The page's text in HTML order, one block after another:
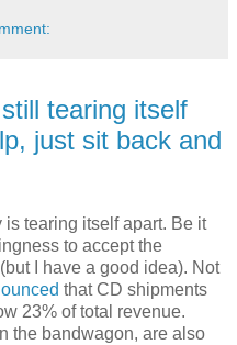
tearing itself
just sit back and
is tearing itself apart. Be it
to accept the
I have a good idea). Not
that CD shipments
23% of total revenue.
the bandwagon, are also